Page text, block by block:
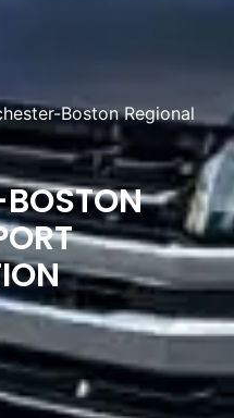
Boston Regional